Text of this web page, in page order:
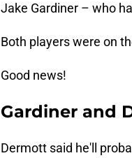
Jake Gardiner – who
Both players were on
Good news!
Gardiner and
Dermott said he'll